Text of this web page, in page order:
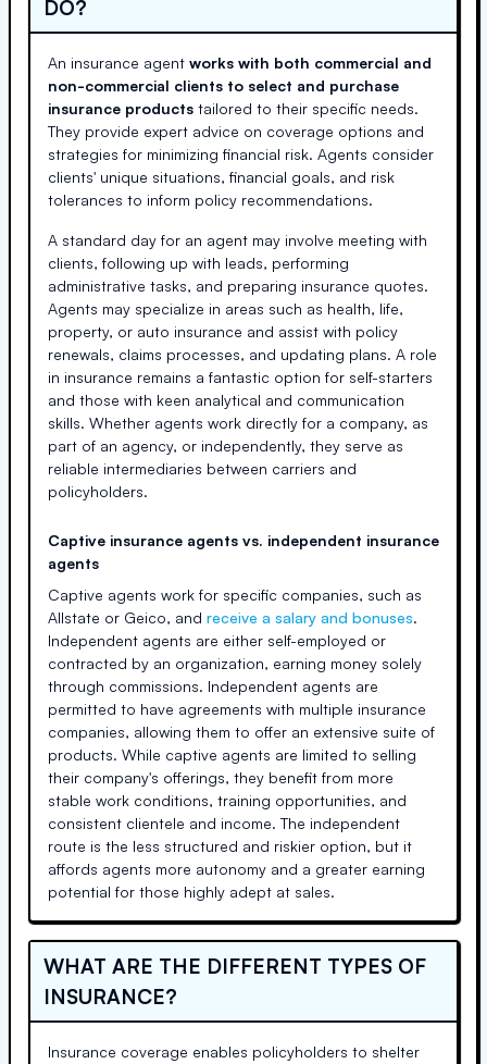
DO?
An insurance agent works with both commercial and
non-commercial clients to select and purchase
insurance products tailored to their specific needs.
They provide expert advice on coverage options and
strategies for minimizing financial risk. Agents consider
clients' unique situations, financial goals, and risk
tolerances to inform policy recommendations.
A standard day for an agent may involve meeting with
clients, following up with leads, performing
administrative tasks, and preparing insurance quotes.
Agents may specialize in areas such as health, life,
property, or auto insurance and assist with policy
renewals, claims processes, and updating plans. A role
in insurance remains a fantastic option for self-starters
and those with keen analytical and communication
skills. Whether agents work directly for a company, as
part of an agency, or independently, they serve as
reliable intermediaries between carriers and
policyholders.
Captive insurance agents vs. independent insurance
agents
Captive agents work for specific companies, such as
Allstate or Geico, and receive a salary and bonuses.
Independent agents are either self-employed or
contracted by an organization, earning money solely
through commissions. Independent agents are
permitted to have agreements with multiple insurance
companies, allowing them to offer an extensive suite of
products. While captive agents are limited to selling
their company's offerings, they benefit from more
stable work conditions, training opportunities, and
consistent clientele and income. The independent
route is the less structured and riskier option, but it
affords agents more autonomy and a greater earning
potential for those highly adept at sales.
WHAT ARE THE DIFFERENT TYPES OF
INSURANCE?
Insurance coverage enables policyholders to shelter